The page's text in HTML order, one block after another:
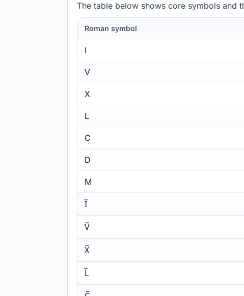
The table below shows core symbols and
Roman symbol
I
V
X
L
C
D
M
I̅
V̅
X̅
L̅